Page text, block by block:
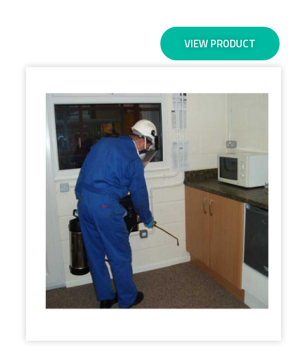
VIEW PRODUCT